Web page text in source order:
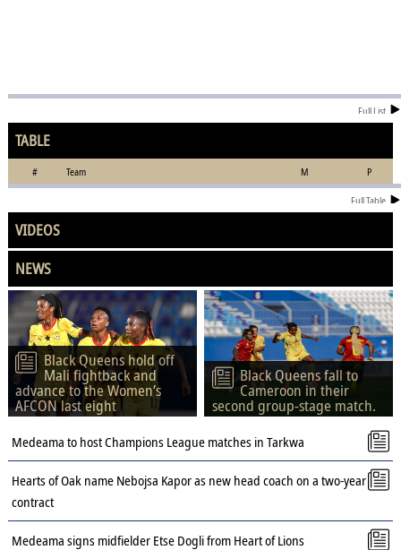
Full List
TABLE
# Team M P
Full Table
VIDEOS
NEWS
Black Queens hold off
Mali fightback and
advance to the Women’s
AFCON last eight
Black Queens fall to
Cameroon in their
second group-stage match.
Medeama to host Champions League matches in Tarkwa
Hearts of Oak name Nebojsa Kapor as new head coach on a two-year
contract
Medeama signs midfielder Etse Dogli from Heart of Lions